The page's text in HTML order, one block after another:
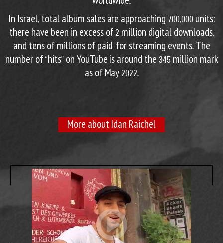
In Israel, total album sales are approaching 700,000 units;
there have been in excess of 2 million digital downloads,
and tens of millions of paid-for streaming events. The
number of “hits” on YouTube is around the 345 million mark
as of May 2022.
More about Idan Raichel